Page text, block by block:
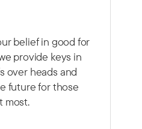
belief in good for
provide keys in
over heads and
future for those
most.